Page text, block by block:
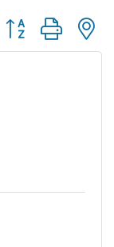
Button group with